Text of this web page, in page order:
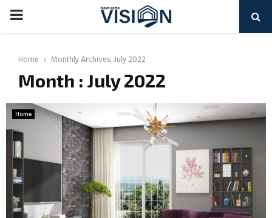
PRIMARY
Home Monthly Archives: July 2022
Month : July 2022
Home